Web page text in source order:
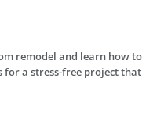
remodel and learn how to
for a stress-free project that